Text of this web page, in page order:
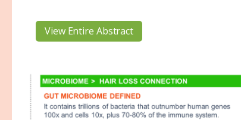
View Entire Abstract